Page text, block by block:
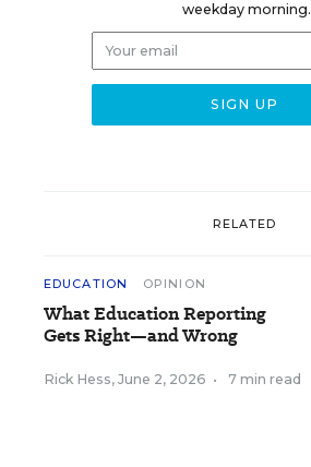
weekday morning.
RELATED
EDUCATION OPINION
What Education Reporting
Gets Right—and Wrong
Rick Hess, June 2, 2026 • 7 min read